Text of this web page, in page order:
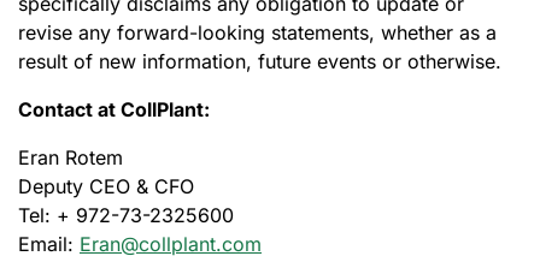
revise any forward-looking statements, whether as a
result of new information, future events or otherwise.
Contact at CollPlant:
Eran Rotem
Deputy CEO & CFO
Tel: + 972-73-2325600
Email: Eran@collplant.com